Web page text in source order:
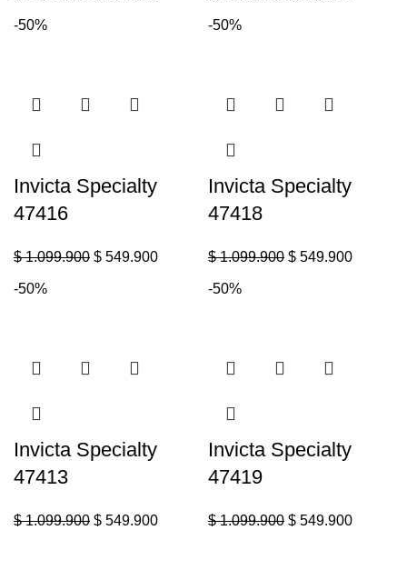
-50%
Invicta Specialty
47416
$1.099.900 $ 549.900
-50%
Invicta Specialty
47418
$1.099.900 $ 549.900
-50%
Invicta Specialty
47413
$1.099.900 $ 549.900
-50%
Invicta Specialty
47419
$1.099.900 $ 549.900